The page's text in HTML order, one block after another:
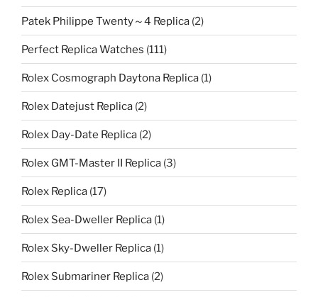
Patek Philippe Twenty～4 Replica (2)
Perfect Replica Watches (111)
Rolex Cosmograph Daytona Replica (1)
Rolex Datejust Replica (2)
Rolex Day-Date Replica (2)
Rolex GMT-Master II Replica (3)
Rolex Replica (17)
Rolex Sea-Dweller Replica (1)
Rolex Sky-Dweller Replica (1)
Rolex Submariner Replica (2)